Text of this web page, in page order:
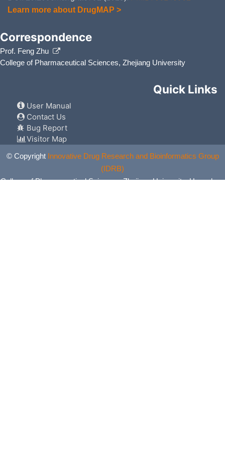
Learn more about DrugMAP >
Correspondence
Prof. Feng Zhu
College of Pharmaceutical Sciences, Zhejiang University
Quick Links
User Manual
Contact Us
Bug Report
Visitor Map
© Copyright Innovative Drug Research and Bioinformatics Group
(IDRB)
College of Pharmaceutical Sciences, Zhejiang University, Hangzhou,